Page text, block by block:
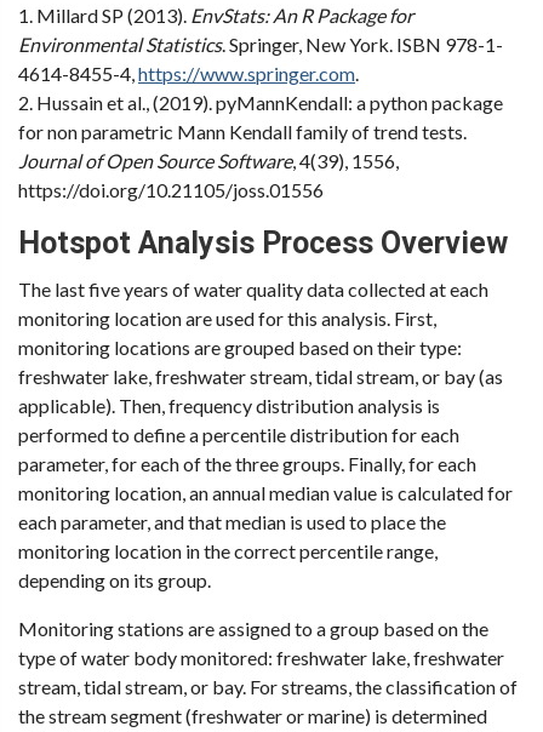
1. Millard SP (2013). EnvStats: An R Package for
Environmental Statistics. Springer, New York. ISBN 978-1-
4614-8455-4,https://www.springer.com.
2. Hussain et al., (2019). pyMannKendall: a python package
for non parametric Mann Kendall family of trend tests.
Journal of Open Source Software, 4(39), 1556,
https://doi.org/10.21105/joss.01556
Hotspot Analysis Process Overview
The last five years of water quality data collected at each
monitoring location are used for this analysis. First,
monitoring locations are grouped based on their type:
freshwater lake, freshwater stream, tidal stream, or bay (as
applicable). Then, frequency distribution analysis is
performed to define a percentile distribution for each
parameter, for each of the three groups. Finally, for each
monitoring location, an annual median value is calculated for
each parameter, and that median is used to place the
monitoring location in the correct percentile range,
depending on its group.
Monitoring stations are assigned to a group based on the
type of water body monitored: freshwater lake, freshwater
stream, tidal stream, or bay. For streams, the classification of
the stream segment (freshwater or marine) is determined